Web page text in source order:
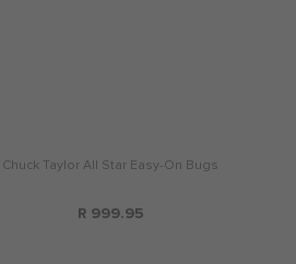
Chuck Taylor All Star Easy-On Bugs
R 999.95